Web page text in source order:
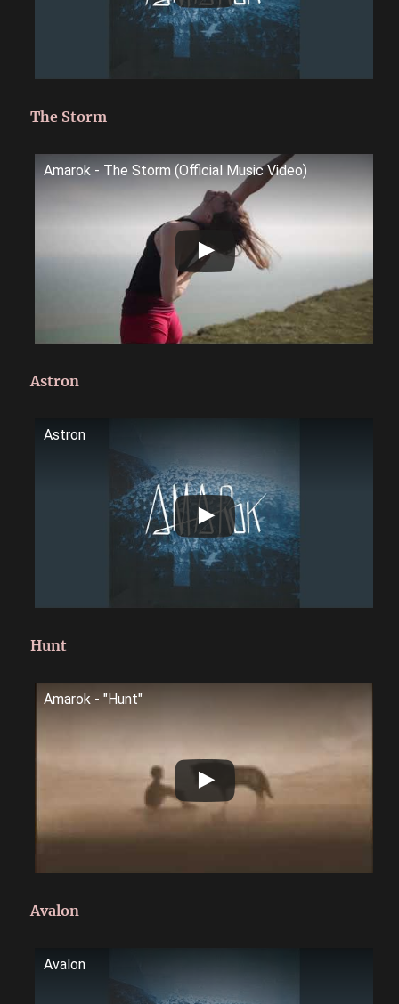
The Storm
Amarok - The Storm (Official Music Video)
Astron
Astron
Hunt
Amarok - "Hunt"
Avalon
Avalon